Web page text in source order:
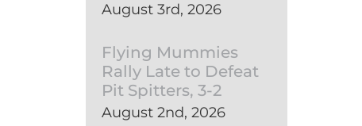
August 3rd, 2026
Flying Mummies
Rally Late to Defeat
Pit Spitters, 3-2
August 2nd, 2026